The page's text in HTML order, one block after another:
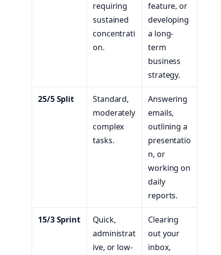
requiring
sustained
concentrati
on.
feature, or
developing
a long-
term
business
strategy.
25/5 Split
Standard,
moderately
complex
tasks.
Answering
emails,
outlining a
presentatio
n, or
working on
daily
reports.
15/3 Sprint
Quick,
administrat
ive, or low-
Clearing
out your
inbox,